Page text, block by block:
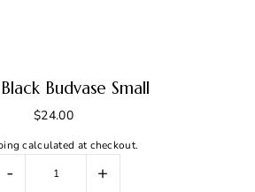
Budvase Small
$24.00
calculated at checkout.
- +